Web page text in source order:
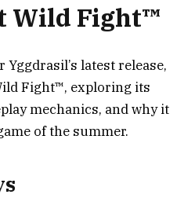
Wild Fight™
latest release,
Fight™, exploring its
mechanics, and why it
of the summer.